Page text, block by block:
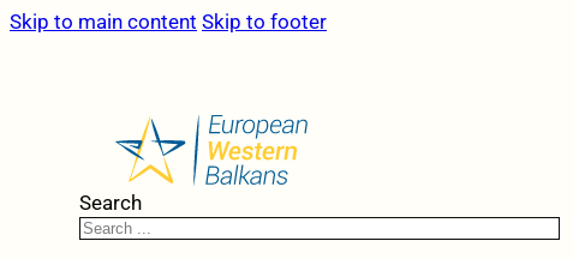
Skip to main content Skip to footer
Search